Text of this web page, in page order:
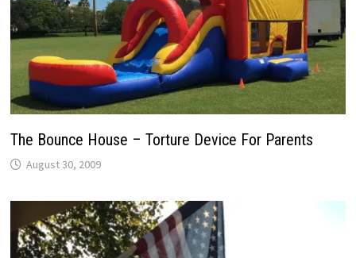
The Bounce House – Torture Device For Parents
August 30, 2009